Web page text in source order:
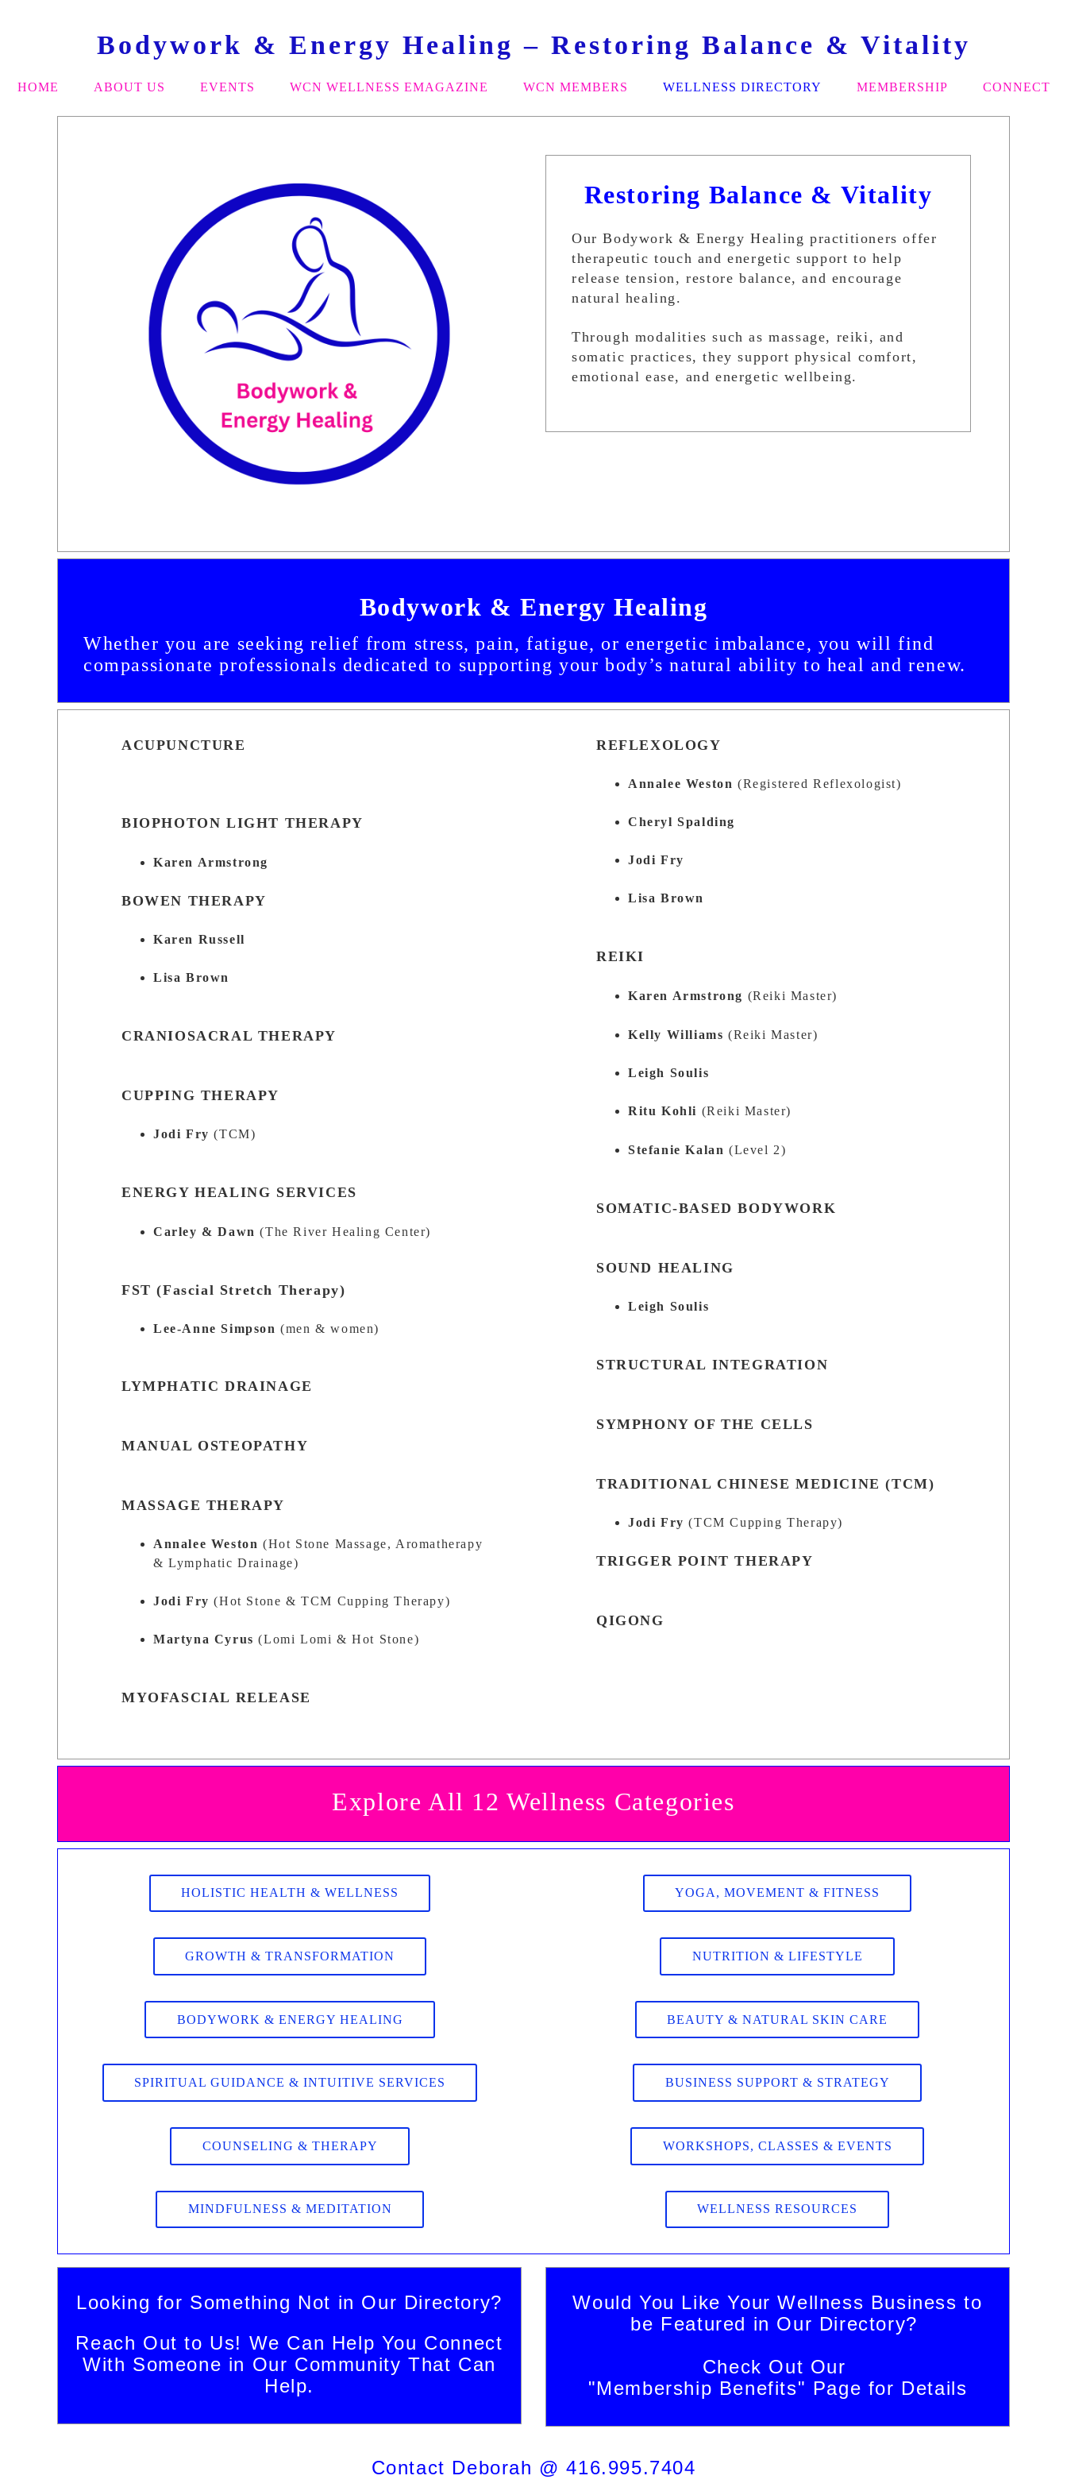
Bodywork & Energy Healing – Restoring Balance & Vitality
HOME ABOUT US EVENTS WCN WELLNESS EMAGAZINE WCN MEMBERS WELLNESS DIRECTORY MEMBERSHIP CONNECT
Restoring Balance & Vitality
Our Bodywork & Energy Healing practitioners offer
therapeutic touch and energetic support to help
release tension, restore balance, and encourage
natural healing.
Through modalities such as massage, reiki, and
somatic practices, they support physical comfort,
emotional ease, and energetic wellbeing.
Bodywork & Energy Healing
Whether you are seeking relief from stress, pain, fatigue, or energetic imbalance, you will find
compassionate professionals dedicated to supporting your body’s natural ability to heal and renew.
ACUPUNCTURE
BIOPHOTON LIGHT THERAPY
Karen Armstrong
BOWEN THERAPY
Karen Russell
Lisa Brown
CRANIOSACRAL THERAPY
CUPPING THERAPY
Jodi Fry (TCM)
ENERGY HEALING SERVICES
Carley & Dawn (The River Healing Center)
FST (Fascial Stretch Therapy)
Lee-Anne Simpson (men & women)
LYMPHATIC DRAINAGE
MANUAL OSTEOPATHY
MASSAGE THERAPY
Annalee Weston (Hot Stone Massage, Aromatherapy
& Lymphatic Drainage)
Jodi Fry (Hot Stone & TCM Cupping Therapy)
Martyna Cyrus (Lomi Lomi & Hot Stone)
MYOFASCIAL RELEASE
REFLEXOLOGY
Annalee Weston (Registered Reflexologist)
Cheryl Spalding
Jodi Fry
Lisa Brown
REIKI
Karen Armstrong (Reiki Master)
Kelly Williams (Reiki Master)
Leigh Soulis
Ritu Kohli (Reiki Master)
Stefanie Kalan (Level 2)
SOMATIC-BASED BODYWORK
SOUND HEALING
Leigh Soulis
STRUCTURAL INTEGRATION
SYMPHONY OF THE CELLS
TRADITIONAL CHINESE MEDICINE (TCM)
Jodi Fry (TCM Cupping Therapy)
TRIGGER POINT THERAPY
QIGONG
Explore All 12 Wellness Categories
HOLISTIC HEALTH & WELLNESS YOGA, MOVEMENT & FITNESS
GROWTH & TRANSFORMATION NUTRITION & LIFESTYLE
BODYWORK & ENERGY HEALING BEAUTY & NATURAL SKIN CARE
SPIRITUAL GUIDANCE & INTUITIVE SERVICES BUSINESS SUPPORT & STRATEGY
COUNSELING & THERAPY WORKSHOPS, CLASSES & EVENTS
MINDFULNESS & MEDITATION WELLNESS RESOURCES
Looking for Something Not in Our Directory?
Reach Out to Us! We Can Help You Connect
With Someone in Our Community That Can
Help.
Would You Like Your Wellness Business to
be Featured in Our Directory?
Check Out Our
"Membership Benefits" Page for Details
Contact Deborah @ 416.995.7404